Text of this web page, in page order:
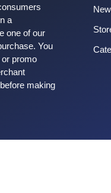
a
one of our
You
promo
making